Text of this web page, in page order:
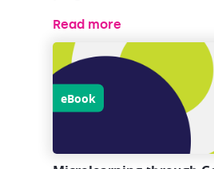
Read more
eBook